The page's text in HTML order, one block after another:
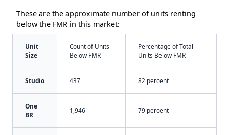
These are the approximate number of units renting
below the FMR in this market:
Unit
Size
Count of Units
Below FMR
Percentage of Total
Units Below FMR
Studio 437 82 percent
One
BR
1,946 79 percent